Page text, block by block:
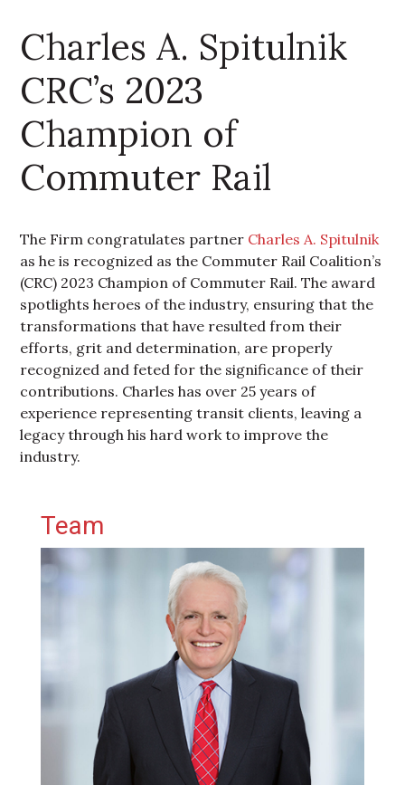
Charles A. Spitulnik
CRC’s 2023
Champion of
Commuter Rail
The Firm congratulates partner Charles A. Spitulnik
as he is recognized as the Commuter Rail Coalition’s
(CRC) 2023 Champion of Commuter Rail. The award
spotlights heroes of the industry, ensuring that the
transformations that have resulted from their
efforts, grit and determination, are properly
recognized and feted for the significance of their
contributions. Charles has over 25 years of
experience representing transit clients, leaving a
legacy through his hard work to improve the
industry.
Primary Sidebar
Team